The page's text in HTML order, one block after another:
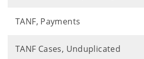
TANF, Payments
TANF Cases, Unduplicated